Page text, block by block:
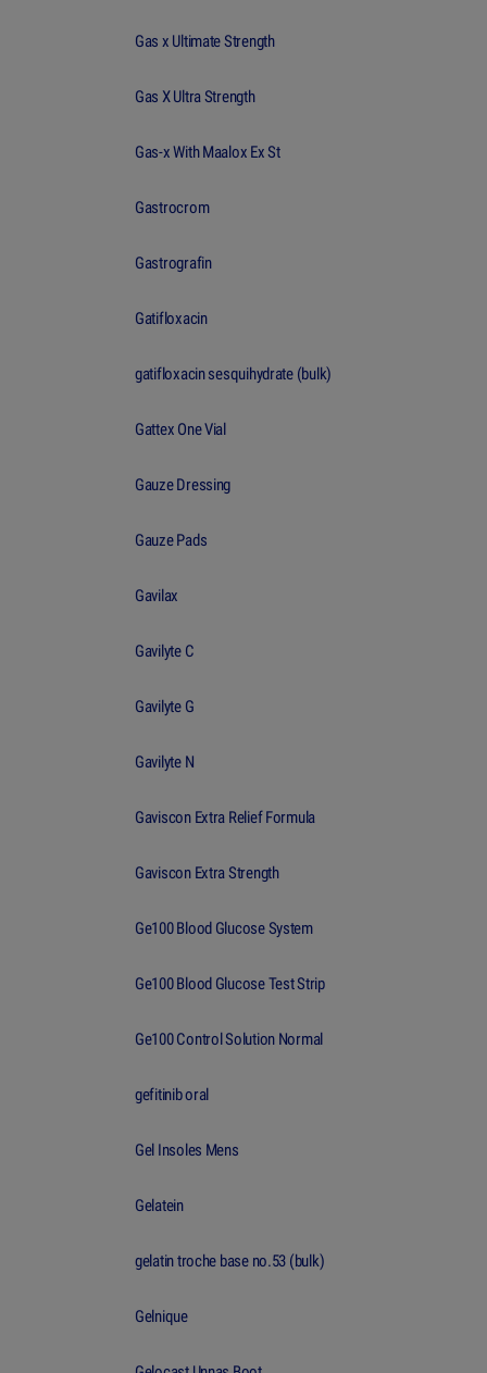
Gas x Ultimate Strength
Gas X Ultra Strength
Gas-x With Maalox Ex St
Gastrocrom
Gastrografin
Gatifloxacin
gatifloxacin sesquihydrate (bulk)
Gattex One Vial
Gauze Dressing
Gauze Pads
Gavilax
Gavilyte C
Gavilyte G
Gavilyte N
Gaviscon Extra Relief Formula
Gaviscon Extra Strength
Ge100 Blood Glucose System
Ge100 Blood Glucose Test Strip
Ge100 Control Solution Normal
gefitinib oral
Gel Insoles Mens
Gelatein
gelatin troche base no.53 (bulk)
Gelnique